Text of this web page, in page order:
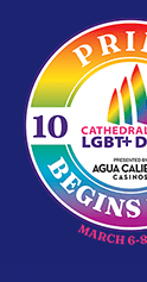
content
Home